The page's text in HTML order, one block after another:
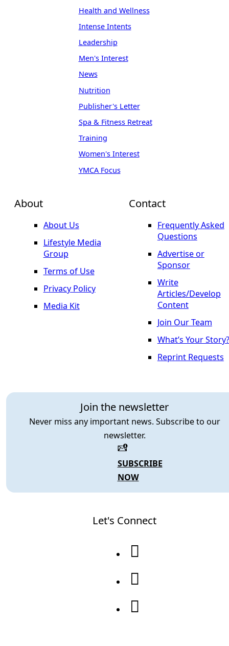
About
About Us
Lifestyle Media
Group
Terms of Use
Privacy Policy
Media Kit
Join the newsletter
Never miss any important news. Subscribe to our
newsletter.
SUBSCRIBE
NOW
Health and Wellness
Intense Intents
Leadership
Men's Interest
News
Nutrition
Publisher's Letter
Spa & Fitness Retreat
Training
Women's Interest
YMCA Focus
Contact
Frequently Asked
Questions
Advertise or
Sponsor
Write
Articles/Develop
Content
Join Our Team
What’s Your Story?
Reprint Requests
Let's Connect